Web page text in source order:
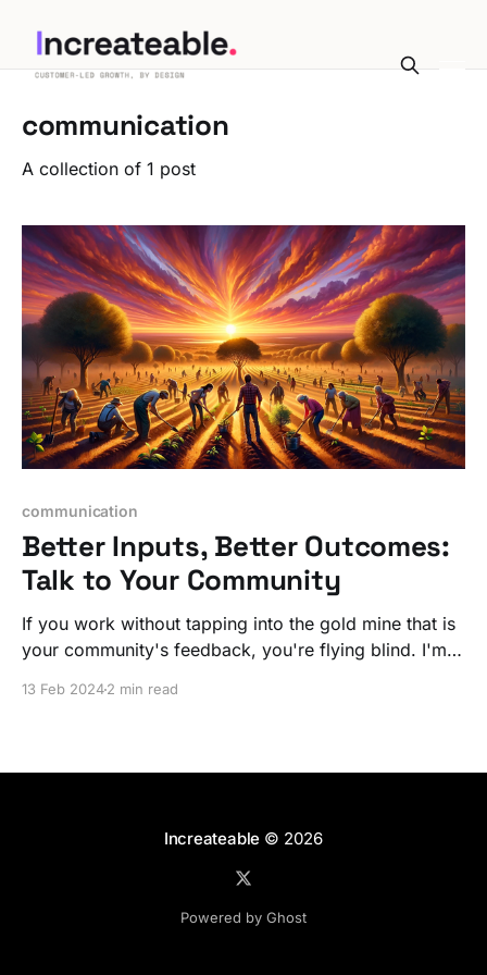
communication
A collection of 1 post
communication
Better Inputs, Better Outcomes:
Talk to Your Community
If you work without tapping into the gold mine that is
your community's feedback, you're flying blind. I'm
13 Feb 20242 min read
Increateable © 2026
Powered by Ghost